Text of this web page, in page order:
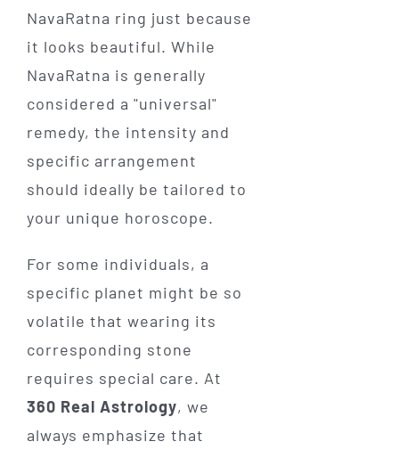
NavaRatna ring just because
it looks beautiful. While
NavaRatna is generally
considered a "universal"
remedy, the intensity and
specific arrangement
should ideally be tailored to
your unique horoscope.
For some individuals, a
specific planet might be so
volatile that wearing its
corresponding stone
requires special care. At
360 Real Astrology, we
always emphasize that